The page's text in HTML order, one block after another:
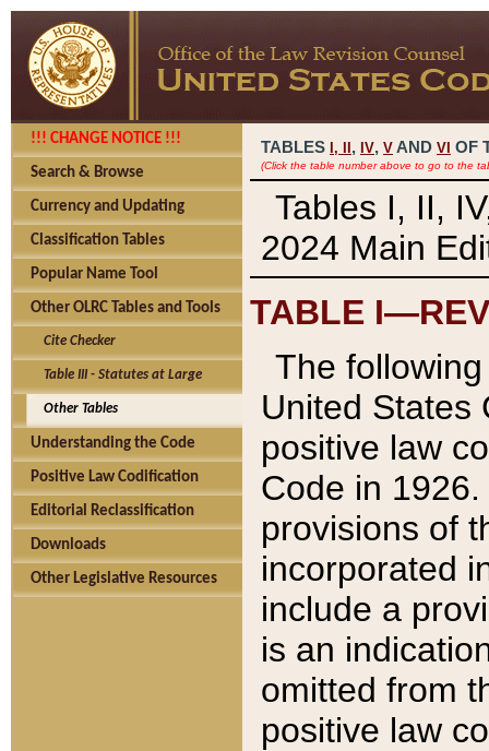
!!! CHANGE NOTICE !!!
Search & Browse
Currency and Updating
Classification Tables
Popular Name Tool
Other OLRC Tables and Tools
Cite Checker
Table III - Statutes at Large
Other Tables
Understanding the Code
Positive Law Codification
Editorial Reclassification
Downloads
Other Legislative Resources
TABLES I, , IV, V AND VI OF
(Click the table number above to go to the
Tables I, II,
2024 Main
TABLE
The
United States
positive law
Code in
provisions of
incorporated
include a
is an
omitted from
positive law